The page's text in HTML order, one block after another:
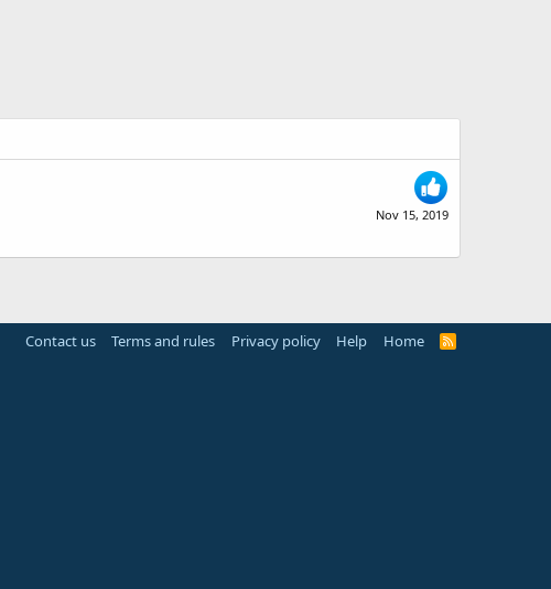
Nov 15, 2019
Contact us Terms and rules Privacy policy Help Home
R